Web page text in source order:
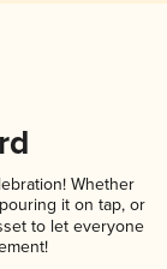
Whether
it on tap, or
to let everyone